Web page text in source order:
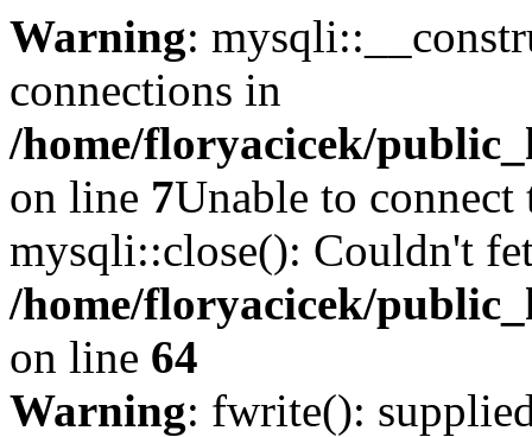
Warning:
connections in
/home/floryacicek/
on line 7Unable to connect
mysqli::close(): Couldn't
/home/floryacicek/
on line 64
Warning: fwrite():